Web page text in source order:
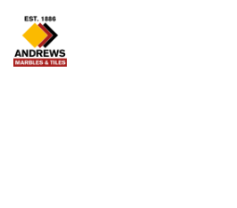
Andrews Tiles